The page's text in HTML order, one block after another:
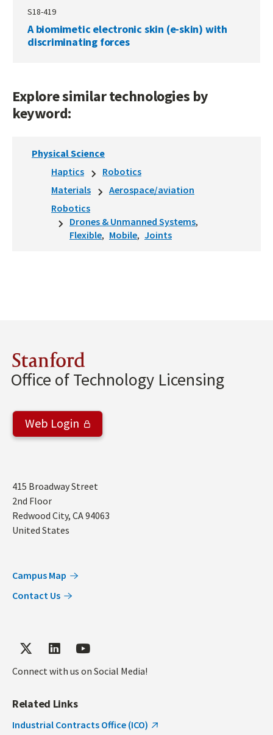
S18-419
A biomimetic electronic skin (e-skin) with
discriminating forces
Explore similar technologies by
keyword:
Physical Science
Haptics
Robotics
Materials
Aerospace/aviation
Robotics
Drones & Unmanned Systems
Flexible
Mobile Joints
Stanford
Office of Technology Licensing
Web Login
Address
415 Broadway Street
2nd Floor
Redwood City, CA94063
United States
Campus Map
Contact Us
Connect with us on Social Media!
Related Links
Industrial Contracts Office (ICO)